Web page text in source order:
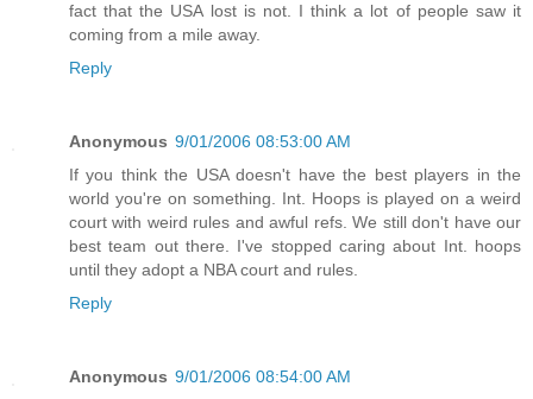
fact that the USA lost is not. I think a lot of people saw it
coming from a mile away.
Reply
Anonymous 9/01/2006 08:53:00 AM
If you think the USA doesn't have the best players in the
world you're on something. Int. Hoops is played on a weird
court with weird rules and awful refs. We still don't have our
best team out there. I've stopped caring about Int. hoops
until they adopt a NBA court and rules.
Reply
Anonymous 9/01/2006 08:54:00 AM